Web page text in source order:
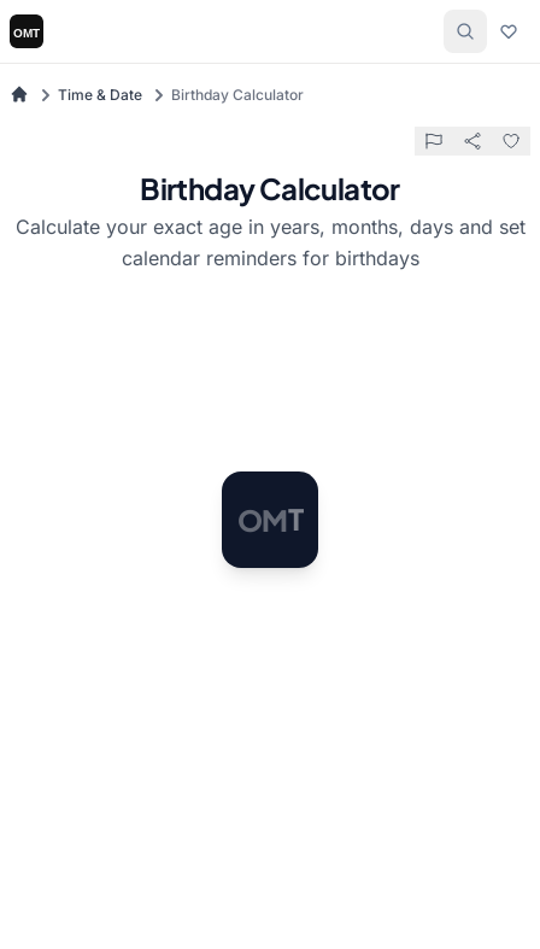
Time & Date Birthday Calculator
Birthday Calculator
Calculate your exact age in years, months, days and set
calendar reminders for birthdays
OMT